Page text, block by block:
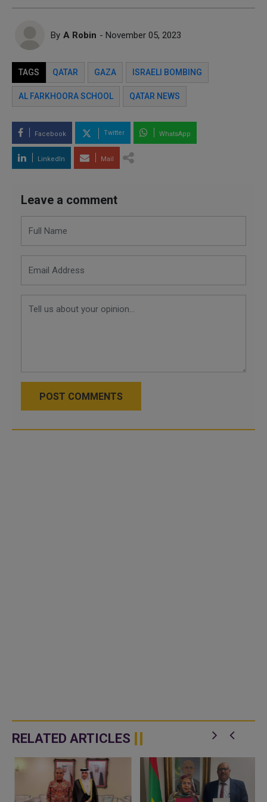
By A Robin - November 05, 2023
TAGS QATAR GAZA ISRAELI BOMBING
AL FARKHOORA SCHOOL QATAR NEWS
Facebook Twitter WhatsApp
LinkedIn Mail
Leave a comment
POST COMMENTS
RELATED ARTICLES